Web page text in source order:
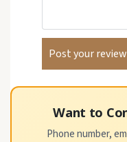
Want to
Phone number,